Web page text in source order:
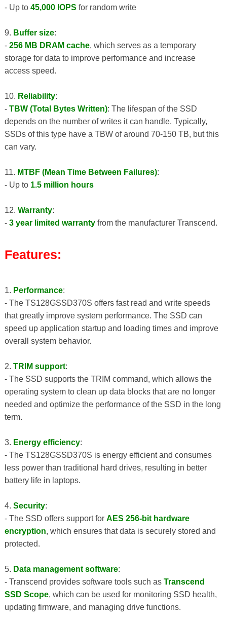
- Up to 45,000 IOPS for random write
9. Buffer size:
- 256 MB DRAM cache, which serves as a temporary
storage for data to improve performance and increase
access speed.
10. Reliability:
- TBW (Total Bytes Written): The lifespan of the SSD
depends on the number of writes it can handle. Typically,
SSDs of this type have a TBW of around 70-150 TB, but this
can vary.
11. MTBF (Mean Time Between Failures):
- Up to 1.5 million hours
12. Warranty:
- 3 year limited warrantyfrom the manufacturer Transcend.
Features:
1. Performance:
- The TS128GSSD370S offers fast read and write speeds
that greatly improve system performance. The SSD can
speed up application startup and loading times and improve
overall system behavior.
2. TRIM support:
- The SSD supports the TRIM command, which allows the
operating system to clean up data blocks that are no longer
needed and optimize the performance of the SSD in the long
term.
3. Energy efficiency:
- The TS128GSSD370S is energy efficient and consumes
less power than traditional hard drives, resulting in better
battery life in laptops.
4. Security:
- The SSD offers support for AES 256-bit hardware
encryption, which ensures that data is securely stored and
protected.
5. Data management software:
- Transcend provides software tools such as Transcend
SSD Scope, which can be used for monitoring SSD health,
updating firmware, and managing drive functions.